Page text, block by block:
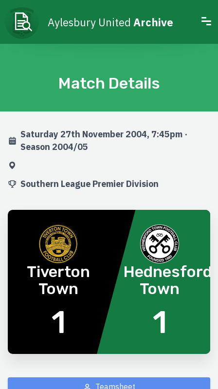
Aylesbury United Archive
Match Details
Saturday 27th November 2004, 7:45pm ·
Season 2004/05
Southern League Premier Division
Tiverton
Town
1
Hednesford
Town
1
Teamsheet